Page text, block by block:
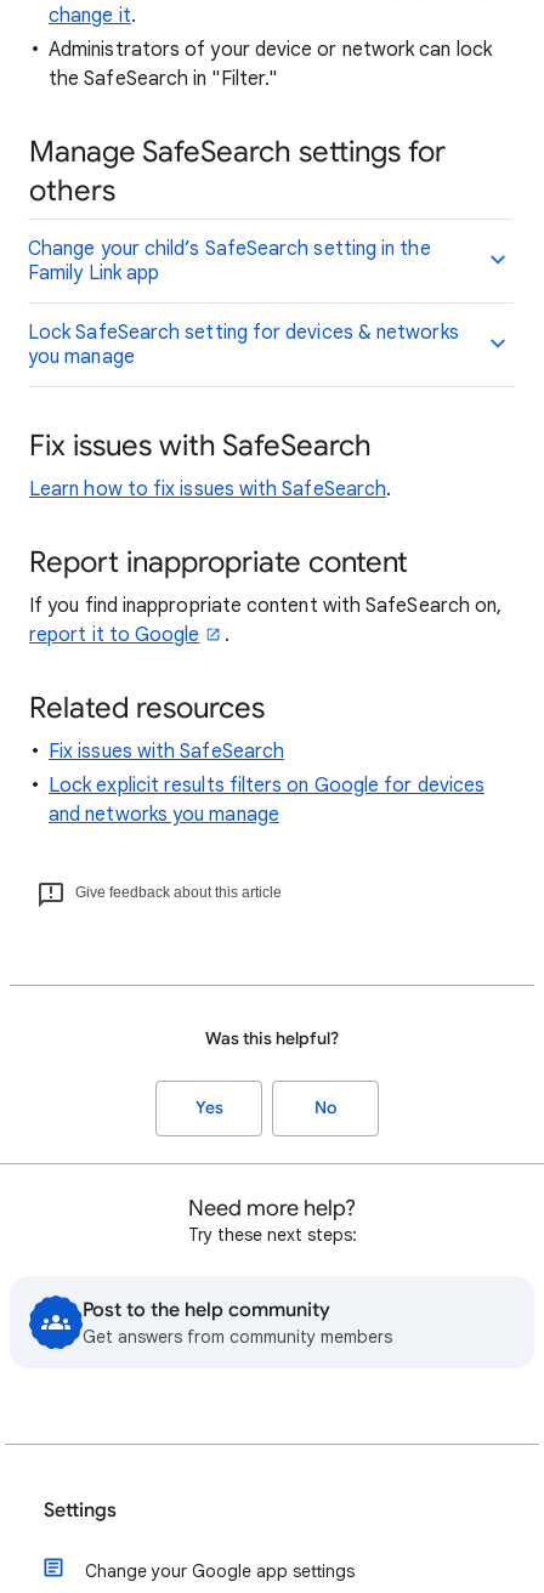
change it.
Administrators of your device or network can lock
the SafeSearch in "Filter."
Manage SafeSearch settings for
others
Change your child’s SafeSearch setting in the
Family Link app
Lock SafeSearch setting for devices & networks
you manage
Fix issues with SafeSearch
Learn how to fix issues with SafeSearch.
Report inappropriate content
If you find inappropriate content with SafeSearch on,
report it to Google
.
Related resources
Fix issues with SafeSearch
Lock explicit results filters on Google for devices
and networks you manage
Give feedback about this article
Was this helpful?
Yes No
Need more help?
Try these next steps:
Post to the help community
Get answers from community members
Settings
Change your Google app settings